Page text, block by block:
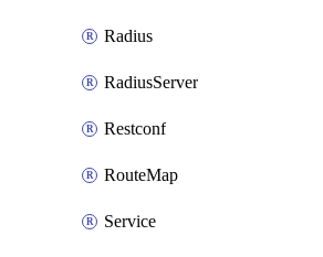
Radius
RadiusServer
Restconf
RouteMap
Service